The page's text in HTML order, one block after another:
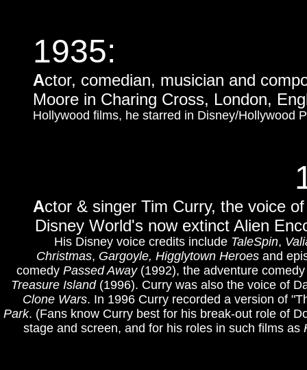
Actor & singer Tim Curry, the voice
Disney World's now extinct Alien
His Disney voice credits include TaleSpin,
Christmas, Gargoyle, Higglytown Heroes and
comedy Passed Away (1992), the adventure
Treasure Island(1996). Curry was also the voice of
Clone Wars. In 1996 Curry recorded a version of
Park. (Fans know Curry best for his break-out role of
stage and screen, and for his roles in such films as
1935:
Actor, comedian, musician and
Moore in Charing Cross, London,
Hollywood films, he starred in Disney/Hollywood